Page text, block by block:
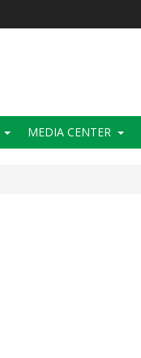
MEDIA CENTER